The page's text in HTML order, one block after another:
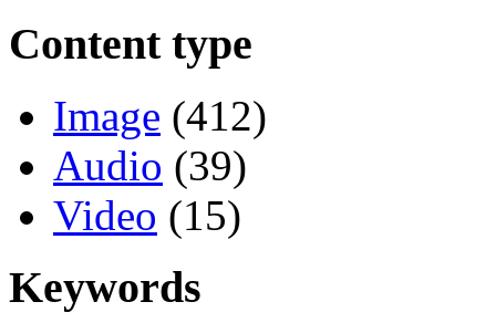
Content type
Image (412)
Audio (39)
Video (15)
Keywords